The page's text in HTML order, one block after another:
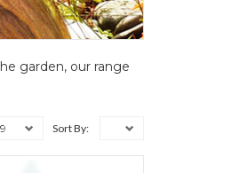
garden, our range
9 Sort By: